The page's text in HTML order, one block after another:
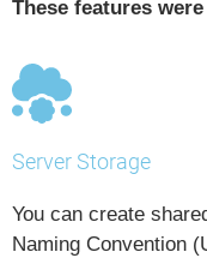
These features
Server Storage
You can create
Naming Convention